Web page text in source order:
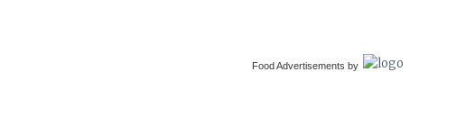
Food Advertisements by